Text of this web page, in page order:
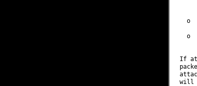
o
o
If
will